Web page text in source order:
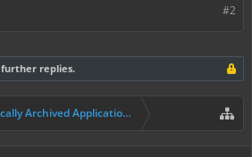
#2
replies.
Archived Applications (Builders+)